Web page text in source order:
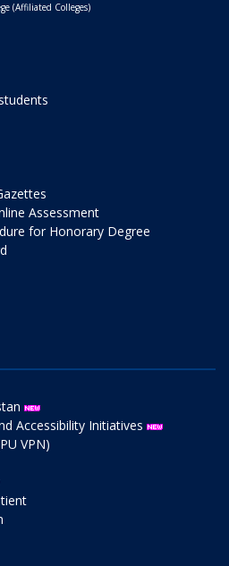
(Affiliated Colleges)
Assessment
for Honorary Degree
Accessibility Initiatives
VPN)